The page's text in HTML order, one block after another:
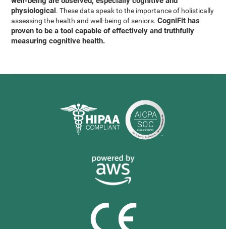
physiological. These data speak to the importance of holistically
assessing the health and well-being of seniors.CogniFit has
proven to be a tool capable of effectively and truthfully
measuring cognitive health.